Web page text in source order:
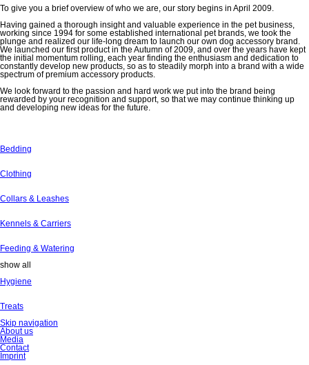
To give you a brief overview of who we are, our story begins in April 2009.
Having gained a thorough insight and valuable experience in the pet business,
working since 1994 for some established international pet brands, we took the
plunge and realized our life-long dream to launch our own dog accessory brand.
We launched our first product in the Autumn of 2009, and over the years have kept
the initial momentum rolling, each year finding the enthusiasm and dedication to
constantly develop new products, so as to steadily morph into a brand with a wide
spectrum of premium accessory products.
We look forward to the passion and hard work we put into the brand being
rewarded by your recognition and support, so that we may continue thinking up
and developing new ideas for the future.
Bedding
Clothing
Collars & Leashes
Kennels & Carriers
Feeding & Watering
show all
Hygiene
Treats
Skip navigation
About us
Media
Contact
Imprint